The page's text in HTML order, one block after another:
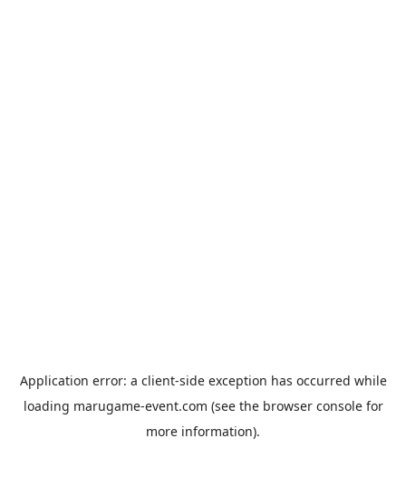
Application error: a client-side exception has occurred while
loading marugame-event.com (see the browser consolefor
more information).